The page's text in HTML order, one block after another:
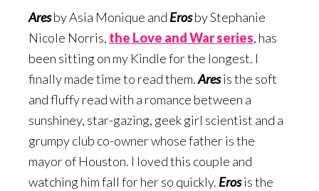
Aresby Asia Monique and Erosby Stephanie
Nicole Norris, the Love and War series, has
been sitting on my Kindle for the longest. I
finally made time to read them.Aresis the soft
and fluffy read with a romance between a
sunshiney, star-gazing, geek girl scientist and a
grumpy club co-owner whose father is the
mayor of Houston. I loved this couple and
watching him fall for her so quickly. Erosis the